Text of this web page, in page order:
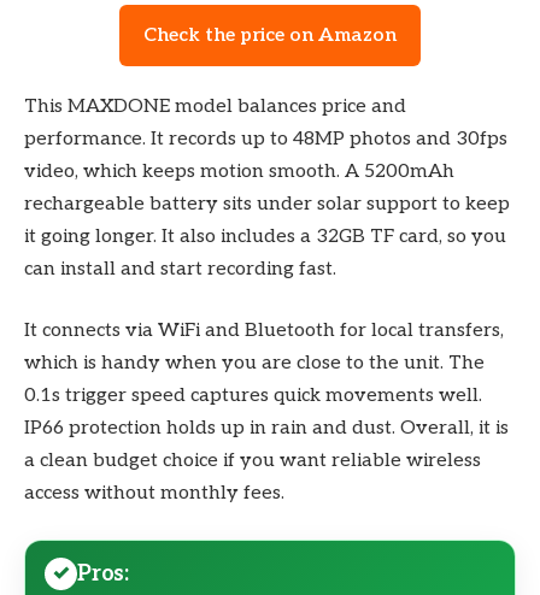
Check the price on Amazon
This MAXDONE model balances price and
performance. It records up to 48MP photos and 30fps
video, which keeps motion smooth. A 5200mAh
rechargeable battery sits under solar support to keep
it going longer. It also includes a 32GB TF card, so you
can install and start recording fast.
It connects via WiFi and Bluetooth for local transfers,
which is handy when you are close to the unit. The
0.1s trigger speed captures quick movements well.
IP66 protection holds up in rain and dust. Overall, it is
a clean budget choice if you want reliable wireless
access without monthly fees.
Pros: